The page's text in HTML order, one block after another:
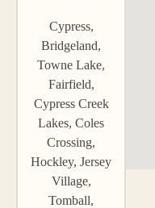
Cypress,
Bridgeland,
Towne Lake,
Fairfield,
Cypress Creek
Lakes, Coles
Crossing,
Hockley, Jersey
Village,
Tomball,